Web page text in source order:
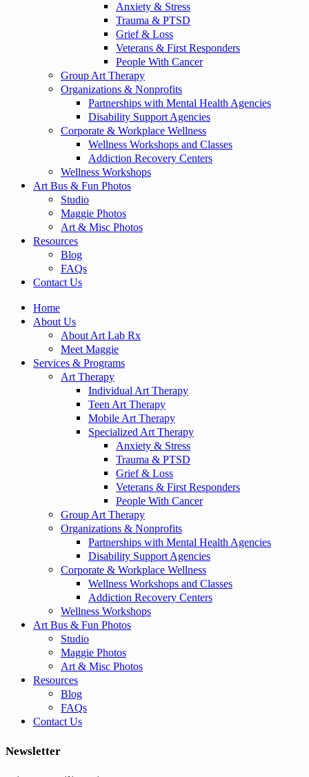
Anxiety & Stress
Trauma & PTSD
Grief & Loss
Veterans & First Responders
People With Cancer
Group Art Therapy
Organizations & Nonprofits
Partnerships with Mental Health Agencies
Disability Support Agencies
Corporate & Workplace Wellness
Wellness Workshops and Classes
Addiction Recovery Centers
Wellness Workshops
Art Bus & Fun Photos
Studio
Maggie Photos
Art & Misc Photos
Resources
Blog
FAQs
Contact Us
Home
About Us
About Art Lab Rx
Meet Maggie
Services & Programs
Art Therapy
Individual Art Therapy
Teen Art Therapy
Mobile Art Therapy
Specialized Art Therapy
Anxiety & Stress
Trauma & PTSD
Grief & Loss
Veterans & First Responders
People With Cancer
Group Art Therapy
Organizations & Nonprofits
Partnerships with Mental Health Agencies
Disability Support Agencies
Corporate & Workplace Wellness
Wellness Workshops and Classes
Addiction Recovery Centers
Wellness Workshops
Art Bus & Fun Photos
Studio
Maggie Photos
Art & Misc Photos
Resources
Blog
FAQs
Contact Us
Newsletter